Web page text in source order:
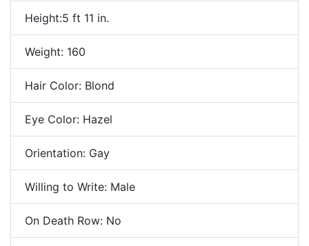
Height:5 ft 11 in.
Weight: 160
Hair Color: Blond
Eye Color: Hazel
Orientation: Gay
Willing to Write: Male
On Death Row: No